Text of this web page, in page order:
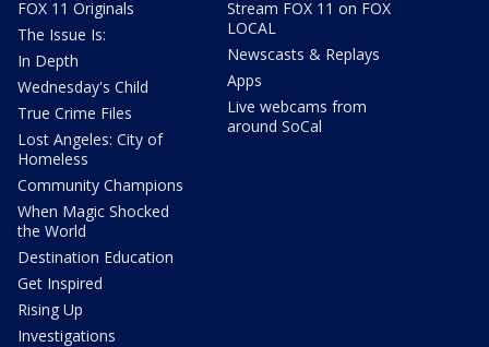
FOX 11 Originals
The Issue Is:
In Depth
Wednesday's Child
True Crime Files
Lost Angeles: City of
Homeless
Community Champions
When Magic Shocked
the World
Destination Education
Get Inspired
Rising Up
Investigations
Stream FOX 11 on FOX
LOCAL
Newscasts & Replays
Apps
Live webcams from
around SoCal